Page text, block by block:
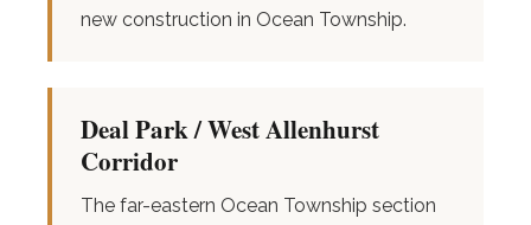
new construction in Ocean Township.
Deal Park / West Allenhurst
Corridor
The far-eastern Ocean Township section